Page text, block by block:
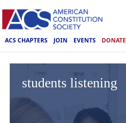
ACS CHAPTERS JOIN EVENTS DONATE
students listening